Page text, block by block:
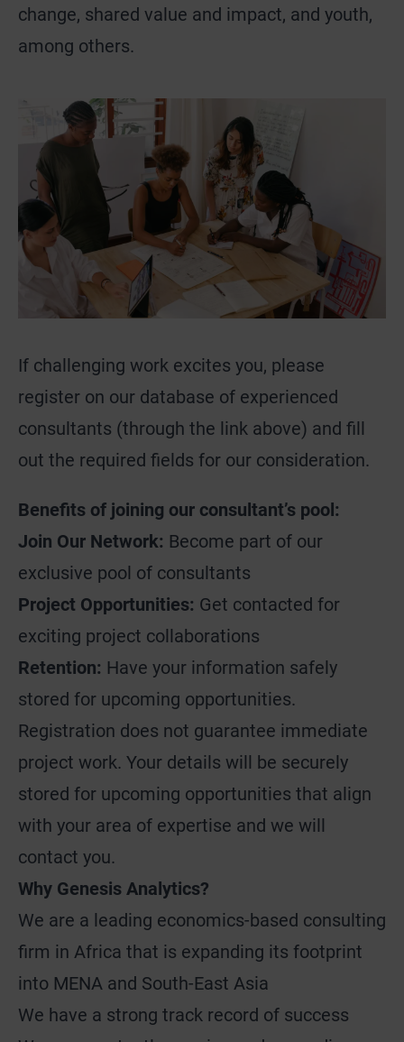
change, shared value and impact, and youth,
among others.
If challenging work excites you, please
register on our database of experienced
consultants (through the link above) and fill
out the required fields for our consideration.
Benefits of joining our consultant’s pool:
Join Our Network: Become part of our
exclusive pool of consultants
Project Opportunities: Get contacted for
exciting project collaborations
Retention: Have your information safely
stored for upcoming opportunities.
Registration does not guarantee immediate
project work. Your details will be securely
stored for upcoming opportunities that align
with your area of expertise and we will
contact you.
Why Genesis Analytics?
We are a leading economics-based consulting
firm in Africa that is expanding its footprint
into MENA and South-East Asia
We have a strong track record of success